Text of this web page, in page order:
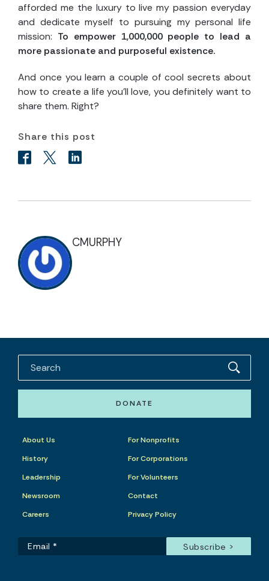
afforded me the luxury to live my passion everyday
and dedicate myself to pursuing my personal life
mission: To empower 1,000,000 people to lead a
more passionate and purposeful existence.
And once you learn a couple of cool secrets about
how to create a life you’ll love, you definitely want to
share them. Right?
Share this post
CMURPHY
DONATE
About Us
History
Leadership
Newsroom
Careers
For Nonprofits
For Corporations
For Volunteers
Contact
Privacy Policy